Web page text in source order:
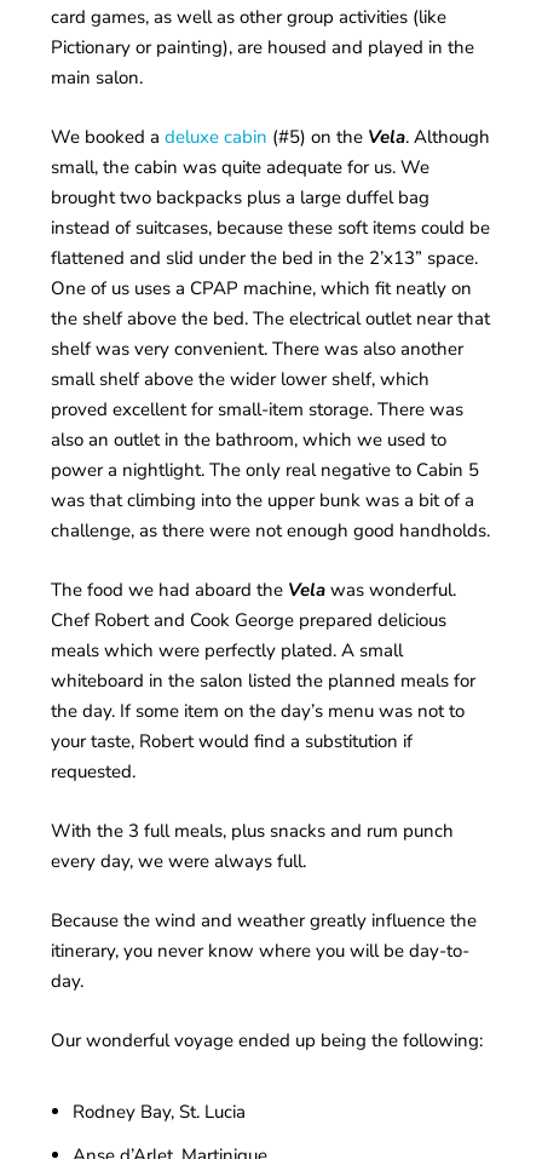
card games, as well as other group activities (like
Pictionary or painting), are housed and played in the
main salon.
We booked adeluxe cabin (#5) on the Vela. Although
small, the cabin was quite adequate for us. We
brought two backpacks plus a large duffel bag
instead of suitcases, because these soft items could be
flattened and slid under the bed in the 2’x13” space.
One of us uses a CPAP machine, which fit neatly on
the shelf above the bed. The electrical outlet near that
shelf was very convenient. There was also another
small shelf above the wider lower shelf, which
proved excellent for small-item storage. There was
also an outlet in the bathroom, which we used to
power a nightlight. The only real negative to Cabin 5
was that climbing into the upper bunk was a bit of a
challenge, as there were not enough good handholds.
The food we had aboard the Vela was wonderful.
Chef Robert and Cook George prepared delicious
meals which were perfectly plated. A small
whiteboard in the salon listed the planned meals for
the day. If some item on the day’s menu was not to
your taste, Robert would find a substitution if
requested.
With the 3 full meals, plus snacks and rum punch
every day, we were always full.
Because the wind and weather greatly influence the
itinerary, you never know where you will be day-to-
day.
Our wonderful voyage ended up being the following:
Rodney Bay, St. Lucia